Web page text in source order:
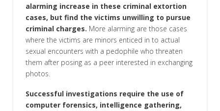
alarming increase in these criminal extortion
cases, but find the victims unwilling to pursue
criminal charges. More alarming are those cases
where the victims are minors enticed in to actual
sexual encounters with a pedophile who threaten
them after posing as a peer interested in exchanging
photos.
Successful investigations require the use of
computer forensics, intelligence gathering,